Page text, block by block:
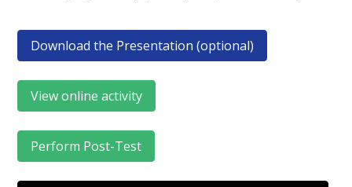
Download the Presentation (optional)
View online activity
Perform Post-Test